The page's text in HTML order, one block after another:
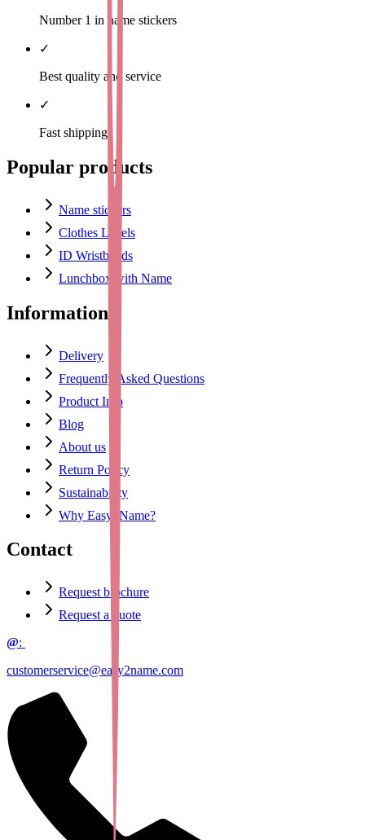
Number 1 in name stickers
✓
Best quality and service
✓
Fast shipping
Popular products
Name stickers
Clothes Labels
ID Wristbands
Lunchbox with Name
Information
Delivery
Frequently Asked Questions
Product Info
Blog
About us
Return Policy
Sustainability
Why Easy2Name?
Contact
Request brochure
Request a quote
@:
customerservice@easy2name.com